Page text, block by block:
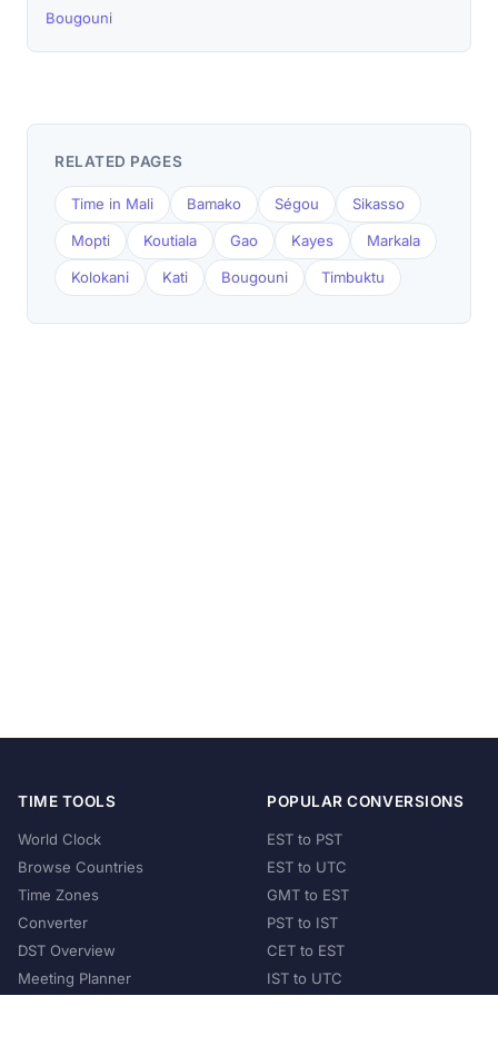
Bougouni
RELATED PAGES
Time in Mali Bamako Ségou Sikasso
Mopti Koutiala Gao Kayes Markala
Kolokani Kati Bougouni Timbuktu
TIME TOOLS
World Clock
Browse Countries
Time Zones
Converter
DST Overview
Meeting Planner
POPULAR CONVERSIONS
EST to PST
EST to UTC
GMT to EST
PST to IST
CET to EST
IST to UTC